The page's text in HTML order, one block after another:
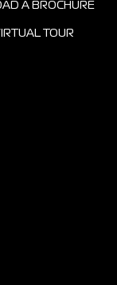
A BROCHURE
TOUR